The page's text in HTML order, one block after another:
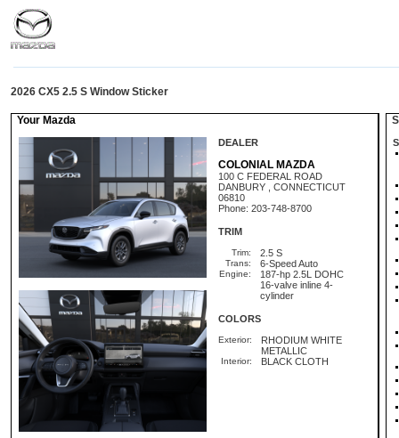
2026 CX5 2.5 S Window Sticker
Your Mazda
DEALER
COLONIAL MAZDA
100 C FEDERAL ROAD
DANBURY , CONNECTICUT
06810
Phone: 203-748-8700
TRIM
Trim: 2.5 S
Trans: 6-Speed Auto
Engine:
187-hp 2.5L DOHC
16-valve inline 4-
cylinder
COLORS
Exterior:
RHODIUM WHITE
METALLIC
Interior: BLACK CLOTH